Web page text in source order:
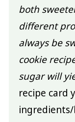
both
different
always be
cookie
sugar will
recipe card